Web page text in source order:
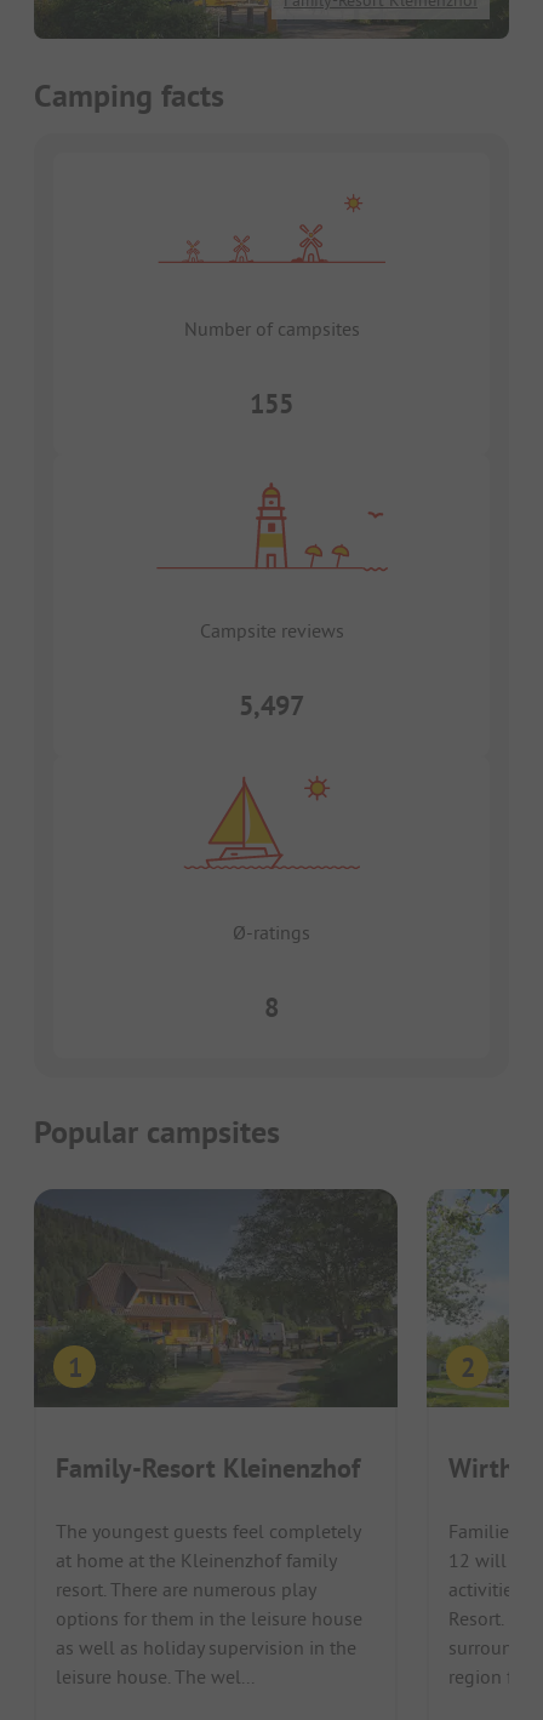
Camping facts
Number of campsites
155
Campsite reviews
5,497
Ø-ratings
8
Popular campsites
Family-Resort Kleinenzhof
The youngest guests feel completely
at home at the Kleinenzhof family
resort. There are numerous play
options for them in the leisure house
as well as holiday supervision in the
leisure house. The wel...
Families
12 will
activities
Resort.
region for